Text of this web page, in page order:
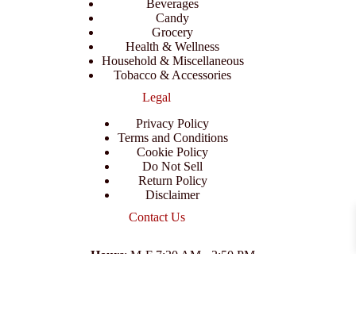
Beverages
Candy
Grocery
Health & Wellness
Household & Miscellaneous
Tobacco & Accessories
Legal
Privacy Policy
Terms and Conditions
Cookie Policy
Do Not Sell
Return Policy
Disclaimer
Contact Us
Hours: M-F 7:30 AM - 3:50 PM